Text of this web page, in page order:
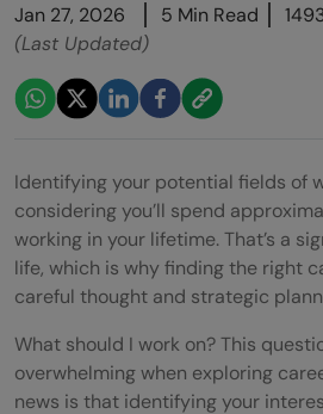
Jan 27, 2026
5 Min Read
(Last Updated)
Identifying your potential fields of
considering you’ll spend
working in your lifetime. That’s a
life, which is why finding the right
careful thought and strategic
What should I work on? This
overwhelming when exploring
news is that identifying your